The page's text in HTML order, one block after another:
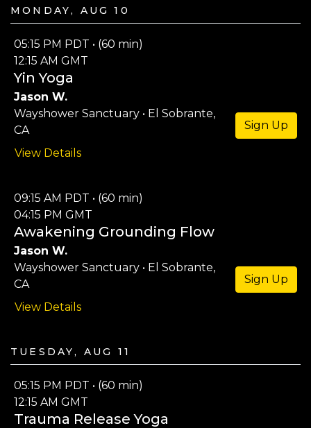
Monday, Aug 10
05:15 PM PDT • (60 min)
12:15 AM GMT
Yin Yoga
Jason W.
Wayshower Sanctuary • El Sobrante,
CA
View Details
Sign Up
09:15 AM PDT • (60 min)
04:15 PM GMT
Awakening Grounding Flow
Jason W.
Wayshower Sanctuary • El Sobrante,
CA
View Details
Sign Up
Tuesday, Aug 11
05:15 PM PDT • (60 min)
12:15 AM GMT
Trauma Release Yoga